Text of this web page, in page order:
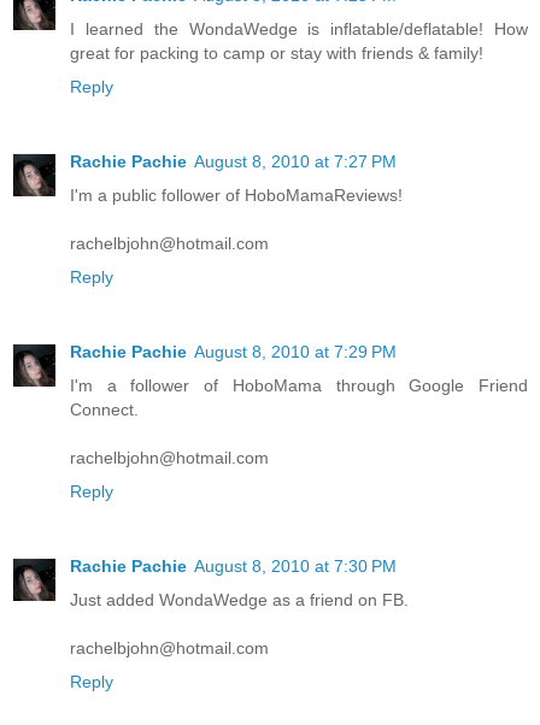
I learned the WondaWedge is inflatable/deflatable! How
great for packing to camp or stay with friends & family!
Reply
Rachie Pachie August 8, 2010 at 7:27 PM
I'm a public follower of HoboMamaReviews!
rachelbjohn@hotmail.com
Reply
Rachie Pachie August 8, 2010 at 7:29 PM
I'm a follower of HoboMama through Google Friend
Connect.
rachelbjohn@hotmail.com
Reply
Rachie Pachie August 8, 2010 at 7:30 PM
Just added WondaWedge as a friend on FB.
rachelbjohn@hotmail.com
Reply